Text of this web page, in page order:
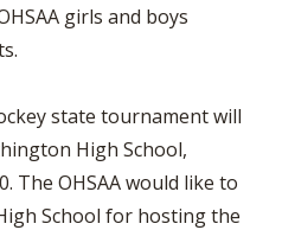
girls and boys
state tournament will
High School,
The OHSAA would like to
School for hosting the